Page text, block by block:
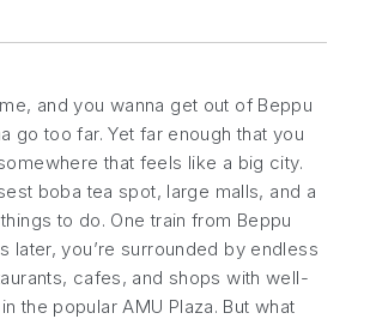
and you wanna get out of Beppu
go too far. Yet far enough that you
that feels like a big city.
boba tea spot, large malls, and a
to do. One train from Beppu
later, you’re surrounded by endless
cafes, and shops with well-
the popular AMU Plaza. But what